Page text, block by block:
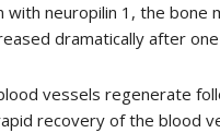
neuropilin 1, the bone
dramatically after
vessels regenerate
recovery of the blood